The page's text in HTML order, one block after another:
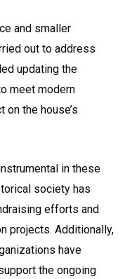
and smaller
out to address
updating the
meet modern
the house’s
in these
society has
efforts and
projects. Additionally,
have
the ongoing